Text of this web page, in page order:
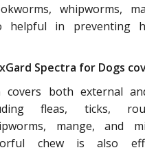
whipworms,
in preventing
Spectra for Dogs
covers both external
fleas, ticks,
mange, and
chew is also